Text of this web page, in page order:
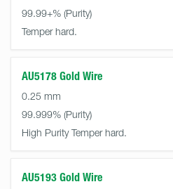
99.99+%
Temper hard.
AU5178 Gold Wire
0.25 mm
99.999%
High Purity Temper hard.
AU5193 Gold Wire